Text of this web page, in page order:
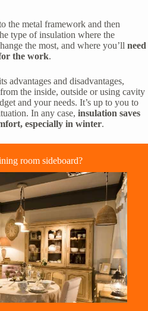
the metal framework and then
type of insulation where the
the most, and where you’ll need
the work.
advantages and disadvantages,
the inside, outside or using cavity
and your needs. It’s up to you to
In any case, insulation saves
especially in winter.
room sideboard?